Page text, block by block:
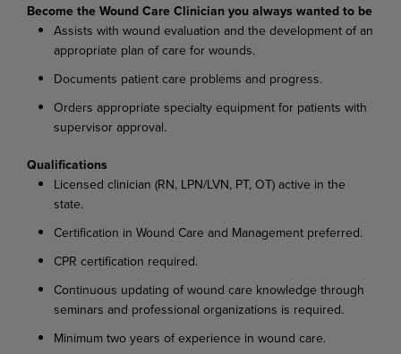
Become the Wound Care Clinician you always wanted to be
Assists with wound evaluation and the development of an
appropriate plan of care for wounds.
Documents patient care problems and progress.
Orders appropriate specialty equipment for patients with
supervisor approval.
Qualifications
Licensed clinician (RN, LPN/LVN, PT, OT) active in the
state.
Certification in Wound Care and Management preferred.
CPR certification required.
Continuous updating of wound care knowledge through
seminars and professional organizations is required.
Minimum two years of experience in wound care.